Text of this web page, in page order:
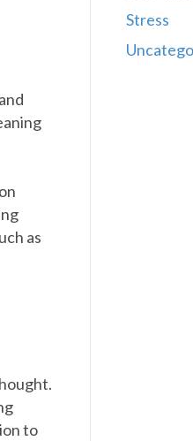
as
to
Stress